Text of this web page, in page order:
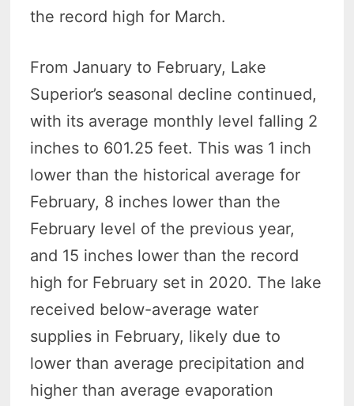
the record high for March.
From January to February, Lake
Superior’s seasonal decline continued,
with its average monthly level falling 2
inches to 601.25 feet. This was 1 inch
lower than the historical average for
February, 8 inches lower than the
February level of the previous year,
and 15 inches lower than the record
high for February set in 2020. The lake
received below-average water
supplies in February, likely due to
lower than average precipitation and
higher than average evaporation